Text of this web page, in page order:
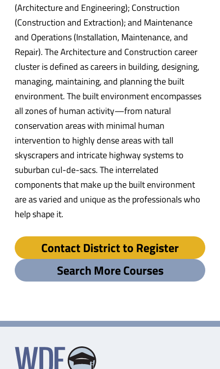
(Architecture and Engineering); Construction
(Construction and Extraction); and Maintenance
and Operations (Installation, Maintenance, and
Repair). The Architecture and Construction career
cluster is defined as careers in building, designing,
managing, maintaining, and planning the built
environment. The built environment encompasses
all zones of human activity—from natural
conservation areas with minimal human
intervention to highly dense areas with tall
skyscrapers and intricate highway systems to
suburban cul-de-sacs. The interrelated
components that make up the built environment
are as varied and unique as the professionals who
help shape it.
Contact District to Register
Search More Courses